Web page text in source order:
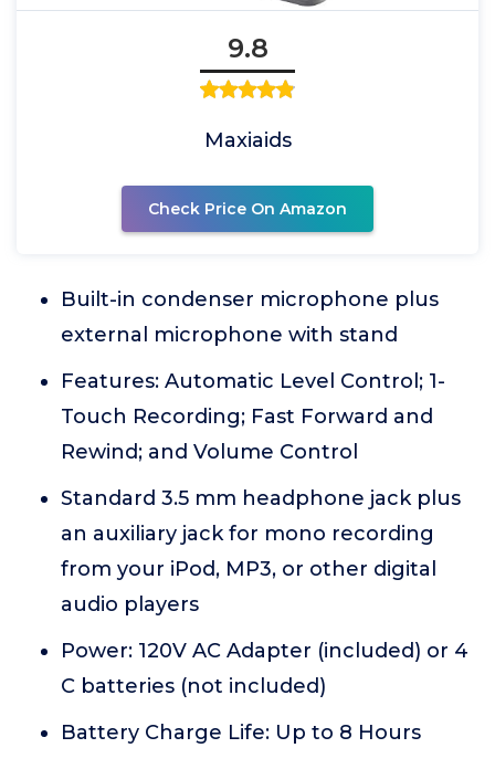
9.8
Maxiaids
Check Price On Amazon
Built-in condenser microphone plus
external microphone with stand
Features: Automatic Level Control; 1-
Touch Recording; Fast Forward and
Rewind; and Volume Control
Standard 3.5 mm headphone jack plus
an auxiliary jack for mono recording
from your iPod, MP3, or other digital
audio players
Power: 120V AC Adapter (included) or 4
C batteries (not included)
Battery Charge Life: Up to 8 Hours